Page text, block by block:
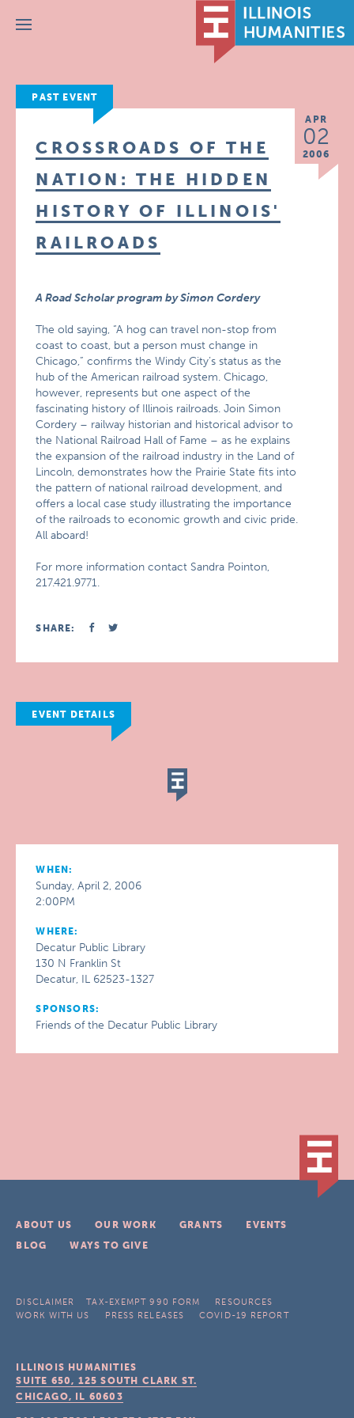
Menu
PAST EVENT
APR
02
2006
CROSSROADS OF THE
NATION: THE HIDDEN
HISTORY OF ILLINOIS'
RAILROADS
A Road Scholar program by Simon Cordery
The old saying, “A hog can travel non-stop from
coast to coast, but a person must change in
Chicago,” confirms the Windy City’s status as the
hub of the American railroad system. Chicago,
however, represents but one aspect of the
fascinating history of Illinois railroads. Join Simon
Cordery – railway historian and historical advisor to
the National Railroad Hall of Fame – as he explains
the expansion of the railroad industry in the Land of
Lincoln, demonstrates how the Prairie State fits into
the pattern of national railroad development, and
offers a local case study illustrating the importance
of the railroads to economic growth and civic pride.
All aboard!
For more information contact Sandra Pointon,
217.421.9771.
SHARE:
EVENT DETAILS
WHEN:
Sunday, April 2, 2006
2:00PM
WHERE:
Decatur Public Library
130 N Franklin St
Decatur, IL 62523-1327
SPONSORS:
Friends of the Decatur Public Library
ABOUT US OUR WORK GRANTS
EVENTS
BLOG
WAYS TO GIVE
DISCLAIMER TAX-EXEMPT 990 FORM
RESOURCES
WORK WITH US
PRESS RELEASES COVID-19 REPORT
ILLINOIS HUMANITIES
SUITE 650, 125 SOUTH CLARK ST.
CHICAGO, IL 60603